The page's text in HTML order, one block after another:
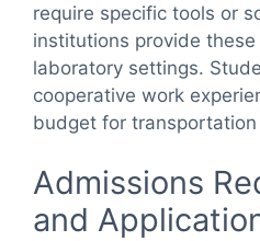
require specific tools or
institutions provide these
laboratory settings.
cooperative work
budget for
Admissions
and